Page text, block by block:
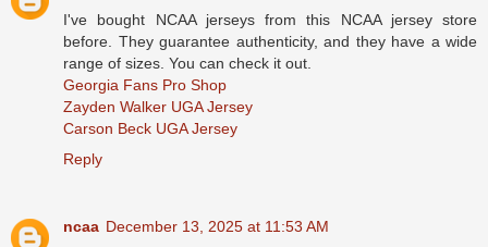
I've bought NCAA jerseys from this NCAA jersey store
before. They guarantee authenticity, and they have a wide
range of sizes. You can check it out.
Georgia Fans Pro Shop
Zayden Walker UGA Jersey
Carson Beck UGA Jersey
Reply
ncaa December 13, 2025 at 11:53 AM